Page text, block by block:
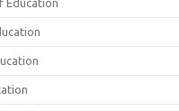
Education